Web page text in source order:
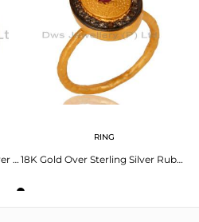
Yellow Gold Plated Sterling Silver Pave Diamond Ruby Oval Stud Earrings
RING
18K Gold Over Sterling Silver Ruby Pave Diamond Hammered Band Ring